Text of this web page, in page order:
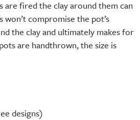
are fired the clay around them can
compromise the pot’s
the clay and ultimately makes for
are handthrown, the size is
designs)